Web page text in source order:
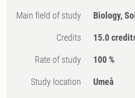
Main field of study Biology,
Credits 15.0
Rate of study 100 %
Study location Umeå